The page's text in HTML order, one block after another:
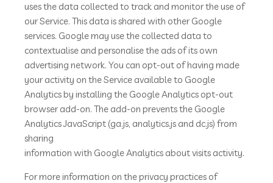
uses the data collected to track and monitor the use of
our Service. This data is shared with other Google
services. Google may use the collected data to
contextualise and personalise the ads of its own
advertising network. You can opt-out of having made
your activity on the Service available to Google
Analytics by installing the Google Analytics opt-out
browser add-on. The add-on prevents the Google
Analytics JavaScript (ga.js, analytics.js and dc.js) from
sharing
information with Google Analytics about visits activity.
For more information on the privacy practices of